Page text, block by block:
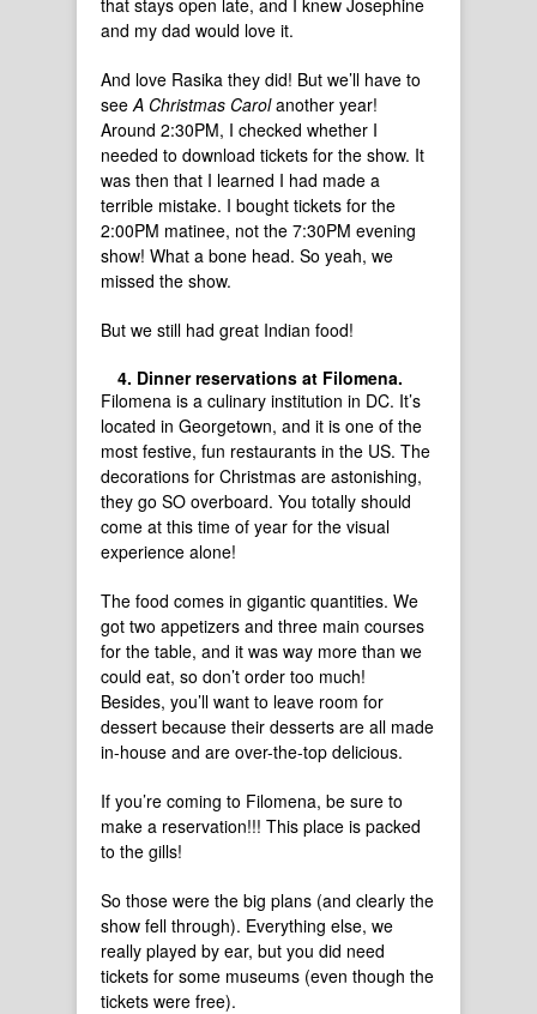
that stays open late, and I knew Josephine
and my dad would love it.
And love Rasika they did! But we’ll have to
seeA Christmas Carolanother year!
Around 2:30PM, I checked whether I
needed to download tickets for the show. It
was then that I learned I had made a
terrible mistake. I bought tickets for the
2:00PM matinee, not the 7:30PM evening
show! What a bone head. So yeah, we
missed the show.
But we still had great Indian food!
Dinner reservations at Filomena.
Filomena is a culinary institution in DC. It’s
located in Georgetown, and it is one of the
most festive, fun restaurants in the US. The
decorations for Christmas are astonishing,
they go SO overboard. You totally should
come at this time of year for the visual
experience alone!
The food comes in gigantic quantities. We
got two appetizers and three main courses
for the table, and it was way more than we
could eat, so don’t order too much!
Besides, you’ll want to leave room for
dessert because their desserts are all made
in-house and are over-the-top delicious.
If you’re coming to Filomena, be sure to
make a reservation!!! This place is packed
to the gills!
So those were the big plans (and clearly the
show fell through). Everything else, we
really played by ear, but you did need
tickets for some museums (even though the
tickets were free).